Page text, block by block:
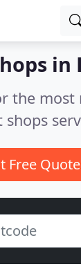
in
the most
Free